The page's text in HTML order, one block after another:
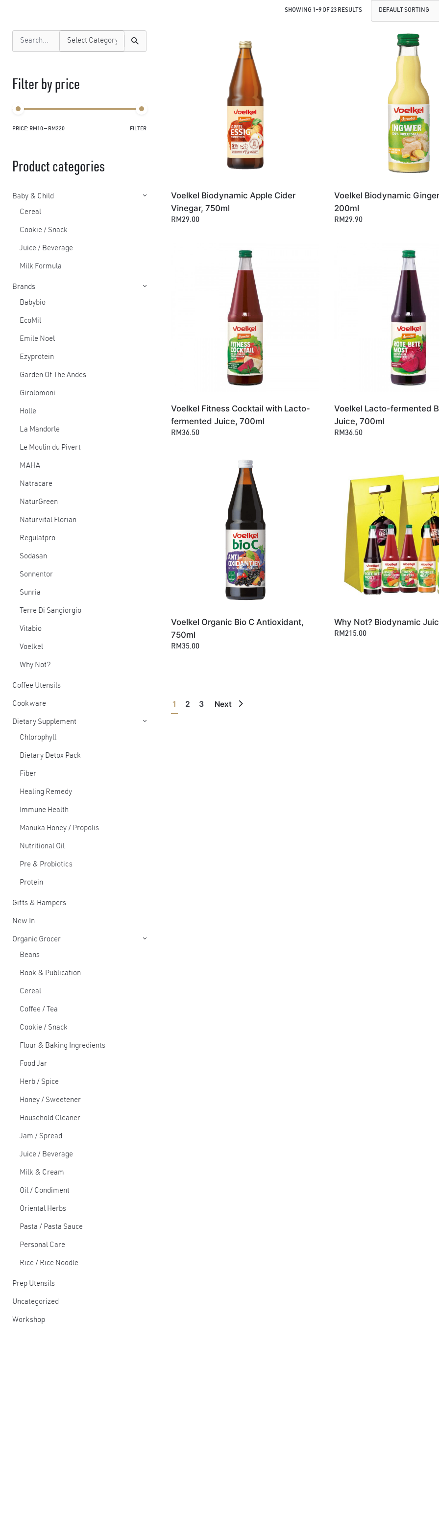
SHOWING 1–9 OF 23 RESULTS
Search
for
Filter by price
Min
Max
FILTER
PRICE: RM10— RM220
Product categories
Baby & Child
Cereal
Cookie / Snack
Juice / Beverage
Milk Formula
Brands
Babybio
EcoMil
Emile Noel
Ezyprotein
Garden Of The Andes
Girolomoni
Holle
La Mandorle
Le Moulin du Pivert
MAHA
Natracare
NaturGreen
Naturvital Florian
Regulatpro
Sodasan
Sonnentor
Sunria
Terre Di Sangiorgio
Vitabio
Voelkel
Why Not?
Coffee Utensils
Cookware
Dietary Supplement
Chlorophyll
Dietary Detox Pack
Fiber
Healing Remedy
Immune Health
Manuka Honey / Propolis
Nutritional Oil
Pre & Probiotics
Protein
Gifts & Hampers
New In
Organic Grocer
Beans
Book & Publication
Cereal
Coffee / Tea
Cookie / Snack
Flour & Baking Ingredients
Food Jar
Herb / Spice
Honey / Sweetener
Household Cleaner
Jam / Spread
Juice / Beverage
Milk & Cream
Oil / Condiment
Oriental Herbs
Pasta / Pasta Sauce
Personal Care
Rice / Rice Noodle
Prep Utensils
Uncategorized
Workshop
Voelkel Biodynamic Apple Cider
Vinegar, 750ml
RM29.00
Voelkel Biodynamic
200ml
RM29.90
Voelkel Fitness Cocktail with Lacto-
fermented Juice, 700ml
RM36.50
Voelkel Lacto-fermented
Juice, 700ml
RM36.50
Voelkel Organic Bio C Antioxidant,
750ml
RM35.00
Why Not? Biodynamic
RM215.00
1 2 3 Next